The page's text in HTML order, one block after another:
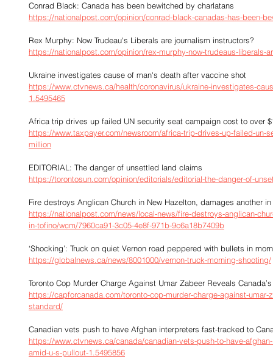
Conrad Black: Canada has been bewitched by charlatans
https://nationalpost.com/opinion/conrad-black-canadas-has-been-
Rex Murphy: Now Trudeau's Liberals are journalism instructors?
https://nationalpost.com/opinion/rex-murphy-now-trudeaus-liberals-
Ukraine investigates cause of man's death after vaccine shot
https://www.ctvnews.ca/health/coronavirus/ukraine-investigates-
1.5495465
Africa trip drives up failed UN security seat campaign cost to over
https://www.taxpayer.com/newsroom/africa-trip-drives-up-failed-un-
million
EDITORIAL: The danger of unsettled land claims
https://torontosun.com/opinion/editorials/editorial-the-danger-of-
Fire destroys Anglican Church in New Hazelton, damages another in
https://nationalpost.com/news/local-news/fire-destroys-anglican-
in-tofino/wcm/7960ca91-3c05-4e8f-971b-9c6a18b7409b
‘Shocking’: Truck on quiet Vernon road peppered with bullets in
https://globalnews.ca/news/8001000/vernon-truck-morning-shooting/
Toronto Cop Murder Charge Against Umar Zabeer Reveals
https://capforcanada.com/toronto-cop-murder-charge-against-umar-
standard/
Canadian vets push to have Afghan interpreters fast-tracked to
https://www.ctvnews.ca/canada/canadian-vets-push-to-have-
amid-u-s-pullout-1.5495856